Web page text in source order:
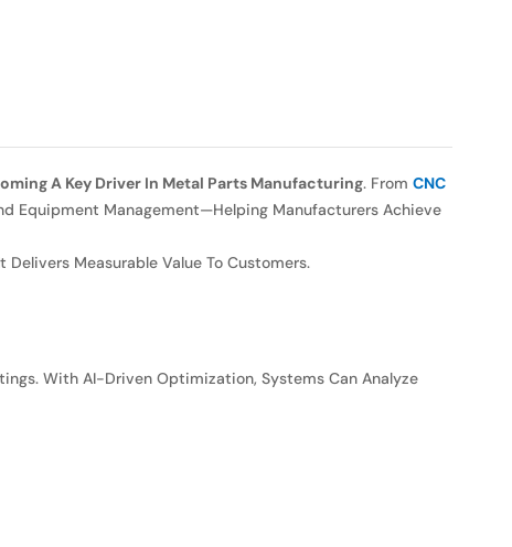
A Key Driver In Metal Parts Manufacturing. From CNC
Equipment Management—Helping Manufacturers Achieve
Measurable Value To Customers.
With AI-Driven Optimization, Systems Can Analyze